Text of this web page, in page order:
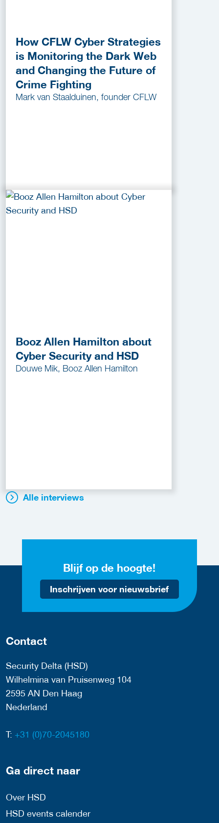
How CFLW Cyber Strategies
is Monitoring the Dark Web
and Changing the Future of
Crime Fighting
Mark van Staalduinen, founder CFLW
Booz Allen Hamilton about
Cyber Security and HSD
Douwe Mik, Booz Allen Hamilton
Alle interviews
Blijf op de hoogte!
Inschrijven voor nieuwsbrief
Contact
Security Delta (HSD)
Wilhelmina van Pruisenweg 104
2595 AN Den Haag
Nederland
T: +31 (0)70-2045180
Ga direct naar
Over HSD
HSD events calender